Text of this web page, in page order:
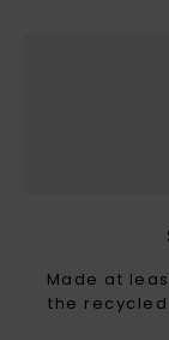
Made at
the